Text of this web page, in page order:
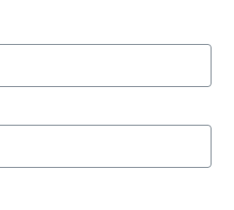
and educator
Account to Continue